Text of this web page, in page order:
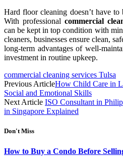
Hard floor cleaning doesn’t have
With professionalcommercial
can be kept in top condition with
cleaners, businesses ensure clean,
long-term advantages of well-
investment in routine upkeep.
commercial cleaning services Tulsa
Previous ArticleHow Child Care in
Social and Emotional Skills
Next Article ISO Consultant in
in Singapore Explained
Don't Miss
How to Buy a Condo Before